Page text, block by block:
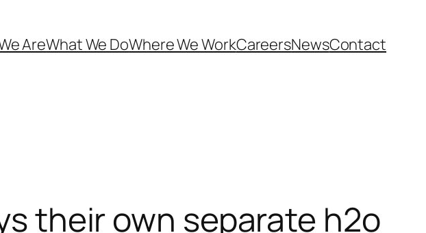
AreWhat We DoWhere We WorkCareersNewsContact
their own separate h2o